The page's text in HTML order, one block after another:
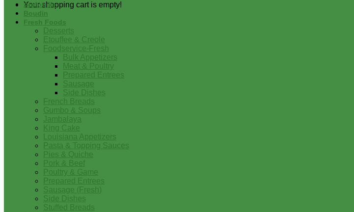
Your shopping cart is empty!
Andouille
Boudin
Fresh Foods
Desserts
Etouffee & Creole
Foodservice-Fresh
Bulk Appetizers
Meat & Poultry
Prepared Entrees
Sausage
Side Dishes
French Breads
Gumbo & Soups
Jambalaya
King Cake
Louisiana Appetizers
Pasta & Topping Sauces
Pies & Quiche
Pork & Beef
Poultry & Game
Prepared Entrees
Sausage (Fresh)
Side Dishes
Stuffed Breads